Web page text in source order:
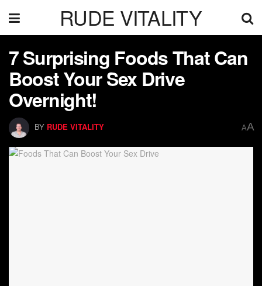
RUDE VITALITY
7 Surprising Foods That Can
Boost Your Sex Drive
Overnight!
BY RUDE VITALITY AA